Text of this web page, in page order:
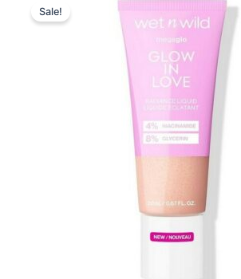
Sale!
price
was:
119,00 kr..
price
is:
98,95